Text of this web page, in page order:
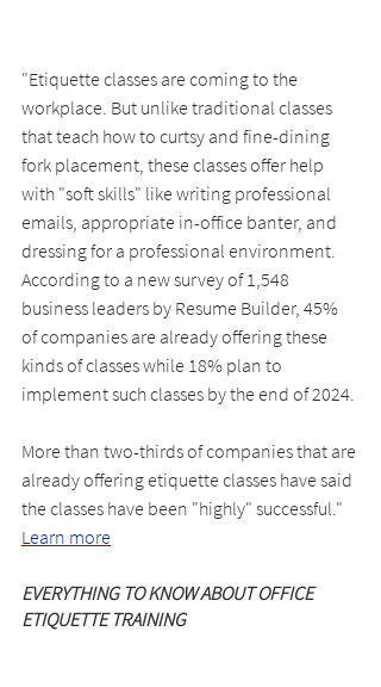
"Etiquette classes are coming to the
workplace. But unlike traditional classes
that teach how to curtsy and fine-dining
fork placement, these classes offer help
with "soft skills" like writing professional
emails, appropriate in-office banter, and
dressing for a professional environment.
According to a new survey of 1,548
business leaders by Resume Builder, 45%
of companies are already offering these
kinds of classes while 18% plan to
implement such classes by the end of 2024.
More than two-thirds of companies that are
already offering etiquette classes have said
the classes have been "highly" successful."
Learn more
EVERYTHING TO KNOW ABOUT OFFICE
ETIQUETTE TRAINING